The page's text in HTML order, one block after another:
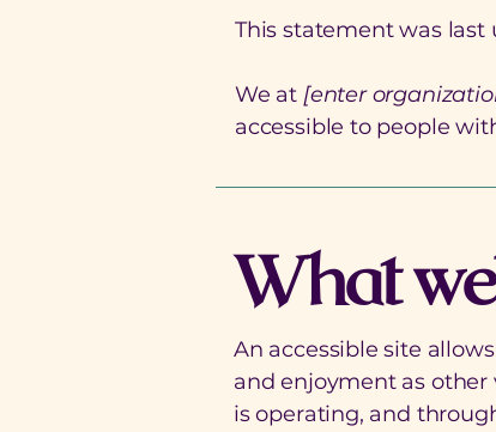
This statement was last
We at [enter
accessible to people
What
An accessible site
and enjoyment as other
is operating, and